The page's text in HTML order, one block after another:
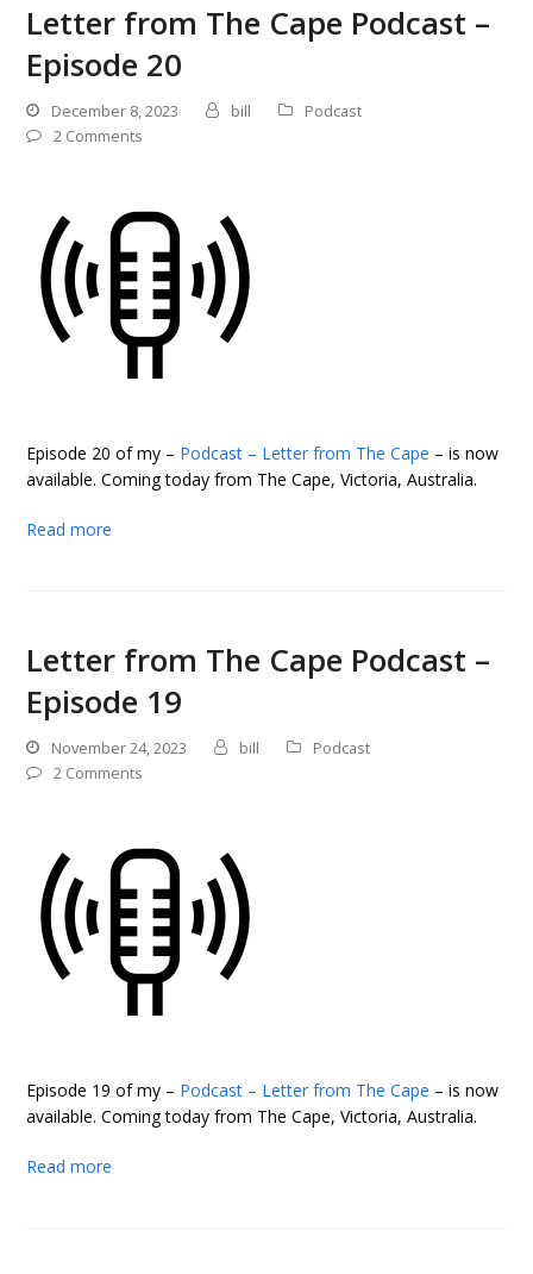
Letter from The Cape Podcast –
Episode 20
December 8, 2023 bill
Podcast
2 Comments
Episode 20 of my – Podcast – Letter from The Cape – is now
available. Coming today from The Cape, Victoria, Australia.
Read more
Letter from The Cape Podcast –
Episode 19
November 24, 2023 bill
Podcast
2 Comments
Episode 19 of my – Podcast – Letter from The Cape – is now
available. Coming today from The Cape, Victoria, Australia.
Read more